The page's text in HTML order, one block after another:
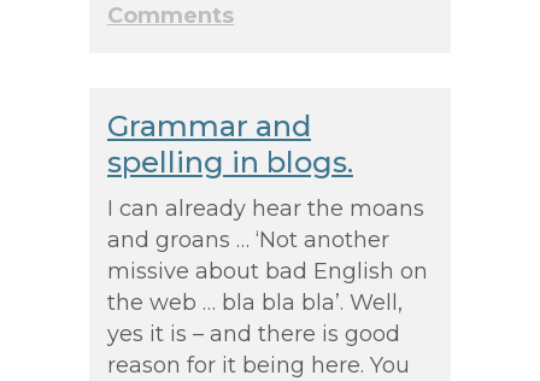
Comments
Grammar and
spelling in blogs.
I can already hear the moans
and groans … ‘Not another
missive about bad English on
the web … bla bla bla’. Well,
yes it is – and there is good
reason for it being here. You